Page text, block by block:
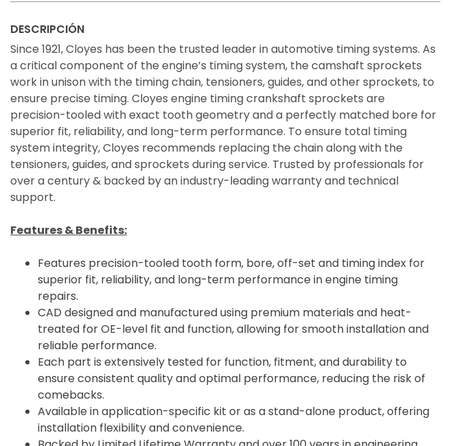
DESCRIPCIÓN
Since 1921, Cloyes has been the trusted leader in automotive timing systems. As
a critical component of the engine’s timing system, the camshaft sprockets
work in unison with the timing chain, tensioners, guides, and other sprockets, to
ensure precise timing. Cloyes engine timing crankshaft sprockets are
precision-tooled with exact tooth geometry and a perfectly matched bore for
superior fit, reliability, and long-term performance. To ensure total timing
system integrity, Cloyes recommends replacing the chain along with the
tensioners, guides, and sprockets during service. Trusted by professionals for
over a century & backed by an industry-leading warranty and technical
support.
Features & Benefits:
Features precision-tooled tooth form, bore, off-set and timing index for
superior fit, reliability, and long-term performance in engine timing
repairs.
CAD designed and manufactured using premium materials and heat-
treated for OE-level fit and function, allowing for smooth installation and
reliable performance.
Each part is extensively tested for function, fitment, and durability to
ensure consistent quality and optimal performance, reducing the risk of
comebacks.
Available in application-specific kit or as a stand-alone product, offering
installation flexibility and convenience.